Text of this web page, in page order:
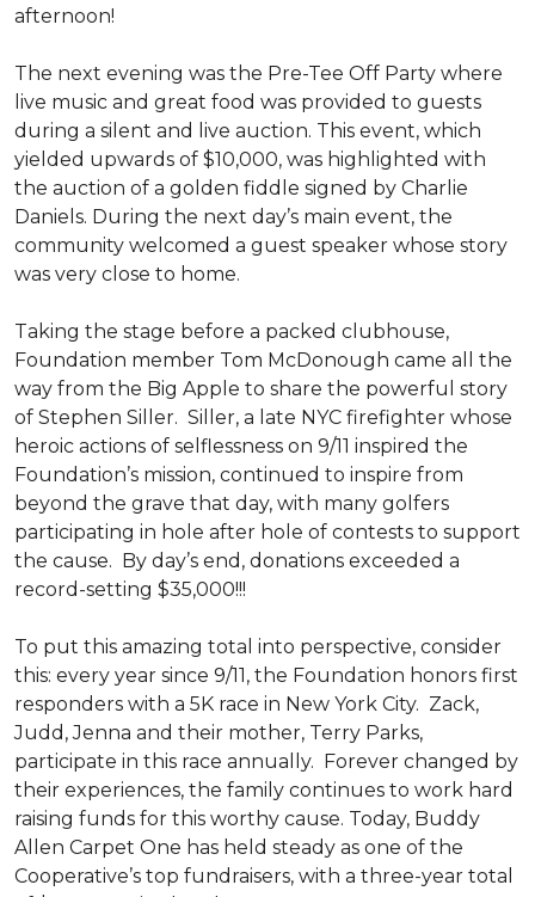
afternoon!
The next evening was the Pre-Tee Off Party where
live music and great food was provided to guests
during a silent and live auction. This event, which
yielded upwards of $10,000, was highlighted with
the auction of a golden fiddle signed by Charlie
Daniels. During the next day’s main event, the
community welcomed a guest speaker whose story
was very close to home.
Taking the stage before a packed clubhouse,
Foundation member Tom McDonough came all the
way from the Big Apple to share the powerful story
of Stephen Siller. Siller, a late NYC firefighter whose
heroic actions of selflessness on 9/11 inspired the
Foundation’s mission, continued to inspire from
beyond the grave that day, with many golfers
participating in hole after hole of contests to support
the cause. By day’s end, donations exceeded a
record-setting $35,000!!!
To put this amazing total into perspective, consider
this: every year since 9/11, the Foundation honors first
responders with a 5K race in New York City. Zack,
Judd, Jenna and their mother, Terry Parks,
participate in this race annually. Forever changed by
their experiences, the family continues to work hard
raising funds for this worthy cause. Today, Buddy
Allen Carpet One has held steady as one of the
Cooperative’s top fundraisers, with a three-year total